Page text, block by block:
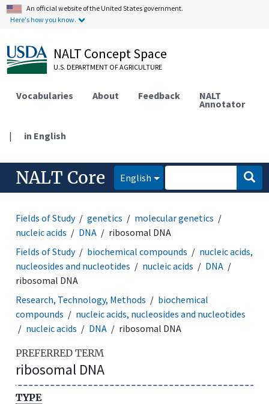
An official website of the United States government.
Here's how you know.
NALT Concept Space
U.S. DEPARTMENT OF AGRICULTURE
Vocabularies About Feedback NALT
Annotator
| in English
NALT Core English
Fields of Study genetics
molecular genetics
nucleic acids
DNA
ribosomal DNA
Fields of Study
biochemical compounds
nucleic acids,
nucleosides and nucleotides
nucleic acids
DNA
ribosomal DNA
Research, Technology, Methods
biochemical
compounds
nucleic acids, nucleosides and nucleotides
nucleic acids
DNA ribosomal DNA
PREFERRED TERM
ribosomal DNA
TYPE